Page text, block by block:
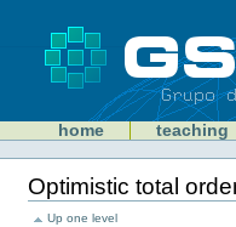
GSD home teaching
Personal
tools
Optimistic total
Document
Actions
Up one level